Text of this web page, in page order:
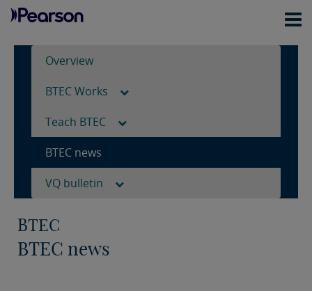
Overview
BTEC Works
Teach BTEC
BTEC news
VQ bulletin
BTEC
BTEC news